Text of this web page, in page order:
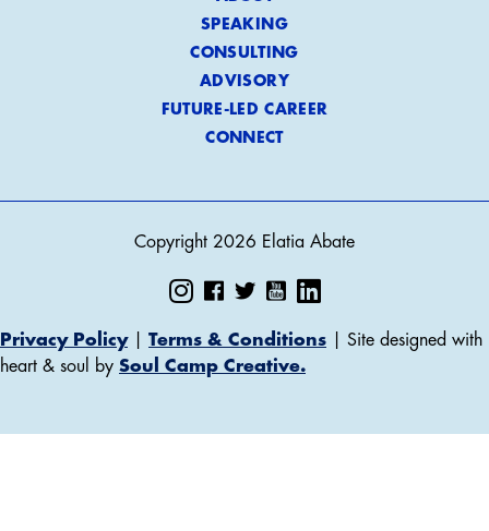
SPEAKING
CONSULTING
ADVISORY
FUTURE-LED CAREER
CONNECT
Copyright 2026 Elatia Abate
Privacy Policy| Terms & Conditions | Site designed with
heart & soul by Soul Camp Creative.